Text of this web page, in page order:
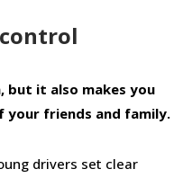
but it also makes you
friends and family.
drivers set clear